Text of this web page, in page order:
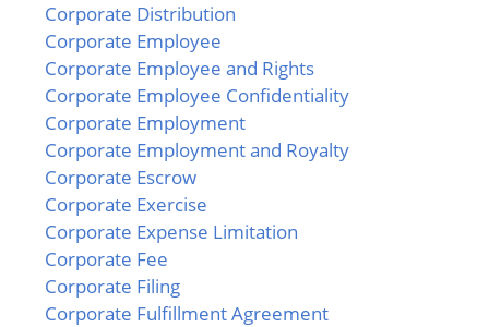
Corporate Distribution
Corporate Employee
Corporate Employee and Rights
Corporate Employee Confidentiality
Corporate Employment
Corporate Employment and Royalty
Corporate Escrow
Corporate Exercise
Corporate Expense Limitation
Corporate Fee
Corporate Filing
Corporate Fulfillment Agreement